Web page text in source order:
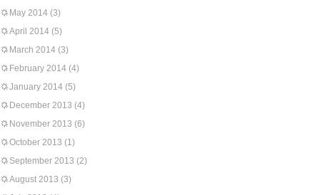
May 2014 (3)
April 2014 (5)
March 2014 (3)
February 2014 (4)
January 2014 (5)
December 2013 (4)
November 2013 (6)
October 2013 (1)
September 2013 (2)
August 2013 (3)